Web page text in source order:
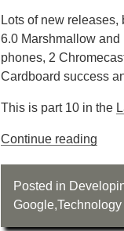
Lots of new releases,
6.0 Marshmallow
phones, 2
Cardboard success
This is part 10 in the
Continue reading
Posted in
Google,Technology